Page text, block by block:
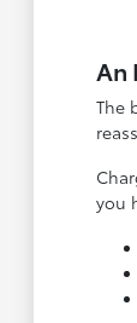
An
The
you